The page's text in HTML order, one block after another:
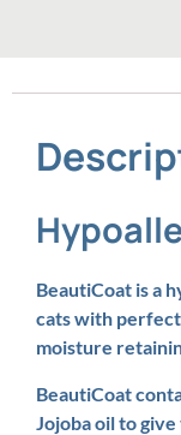
BeautiCoat is a
cats with perfect
moisture
BeautiCoat
Jojoba oil to